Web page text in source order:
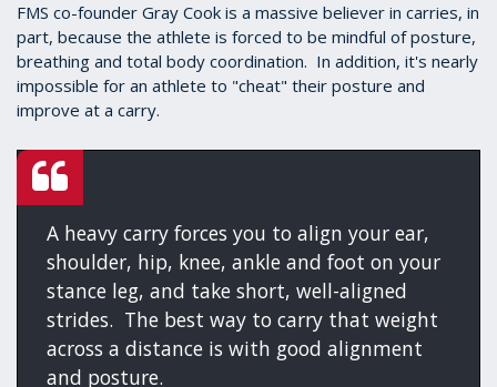
FMS co-founder Gray Cook is a massive believer in carries, in
part, because the athlete is forced to be mindful of posture,
breathing and total body coordination. In addition, it's nearly
impossible for an athlete to "cheat" their posture and
improve at a carry.
A heavy carry forces you to align your ear,
shoulder, hip, knee, ankle and foot on your
stance leg, and take short, well-aligned
strides. The best way to carry that weight
across a distance is with good alignment
and posture.